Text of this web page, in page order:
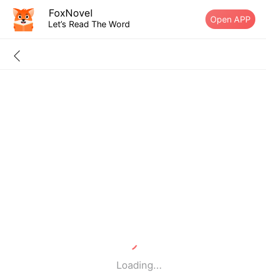
FoxNovel
Let’s Read The Word Open APP
Loading...